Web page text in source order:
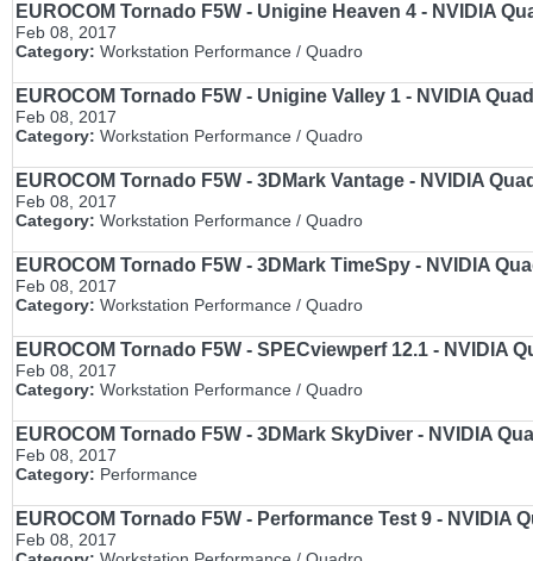
EUROCOM Tornado F5W - Unigine Heaven 4 - NVIDIA
Feb 08, 2017
Category: Workstation Performance / Quadro
EUROCOM Tornado F5W - Unigine Valley 1 - NVIDIA
Feb 08, 2017
Category: Workstation Performance / Quadro
EUROCOM Tornado F5W - 3DMark Vantage - NVIDIA
Feb 08, 2017
Category: Workstation Performance / Quadro
EUROCOM Tornado F5W - 3DMark TimeSpy - NVIDIA
Feb 08, 2017
Category: Workstation Performance / Quadro
EUROCOM Tornado F5W - SPECviewperf 12.1 - NVIDIA
Feb 08, 2017
Category: Workstation Performance / Quadro
EUROCOM Tornado F5W - 3DMark SkyDiver - NVIDIA
Feb 08, 2017
Category: Performance
EUROCOM Tornado F5W - Performance Test 9 - NVIDIA
Feb 08, 2017